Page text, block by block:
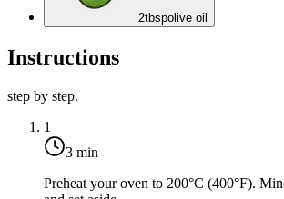
2tbspolive oil
Instructions
step by step.
1
3 min
Preheat your oven to 200°C (400°F).